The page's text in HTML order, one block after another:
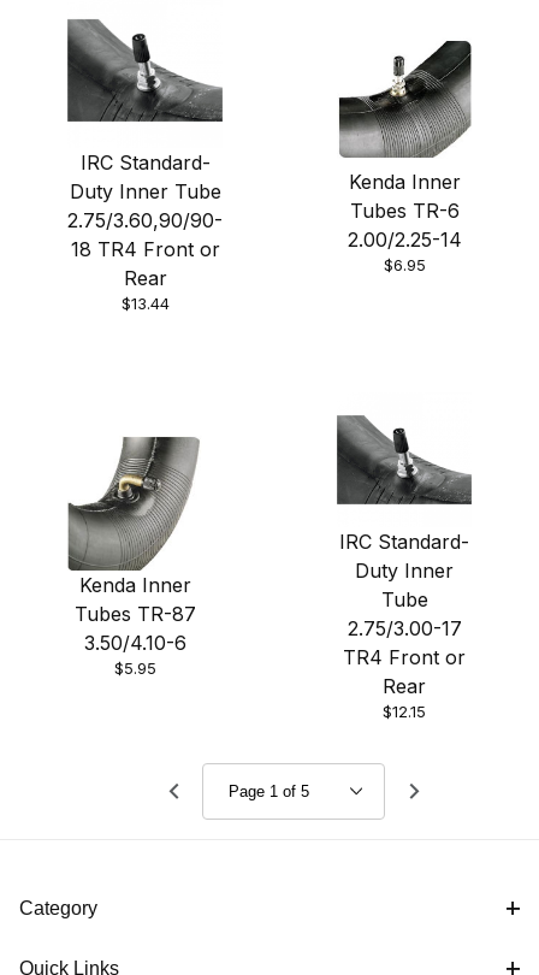
IRC Standard-
Duty Inner Tube
2.75/3.60,90/90-
18 TR4 Front or
Rear
$13.44
Kenda Inner
Tubes TR-6
2.00/2.25-14
$6.95
Kenda Inner
Tubes TR-87
3.50/4.10-6
$5.95
IRC Standard-
Duty Inner
Tube
2.75/3.00-17
TR4 Front or
Rear
$12.15
Category
Quick Links